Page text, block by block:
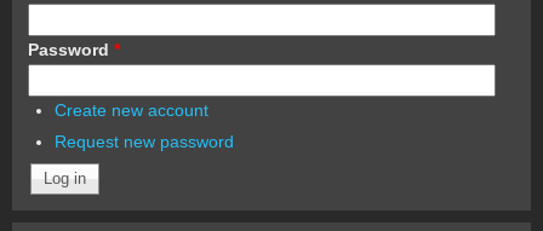
Password *
Create new account
Request new password